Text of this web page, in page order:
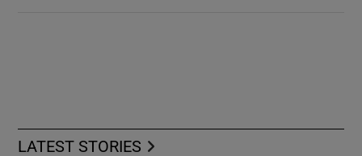
LATEST STORIES